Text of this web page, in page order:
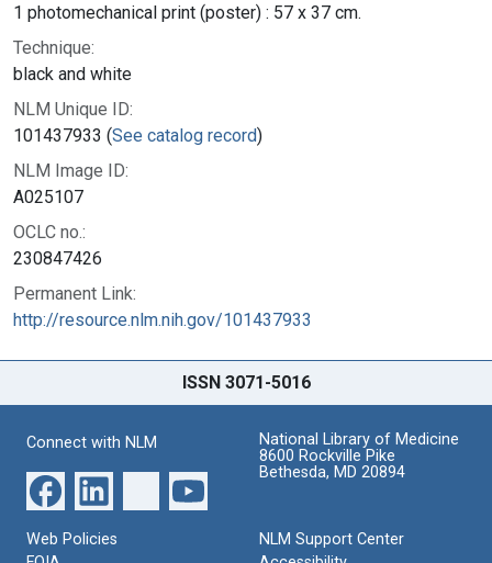
1 photomechanical print (poster) : 57 x 37 cm.
Technique:
black and white
NLM Unique ID:
101437933 (See catalog record)
NLM Image ID:
A025107
OCLC no.:
230847426
Permanent Link:
http://resource.nlm.nih.gov/101437933
ISSN 3071-5016
Connect with NLM
National Library of Medicine
8600 Rockville Pike
Bethesda, MD 20894
Web Policies
NLM Support Center